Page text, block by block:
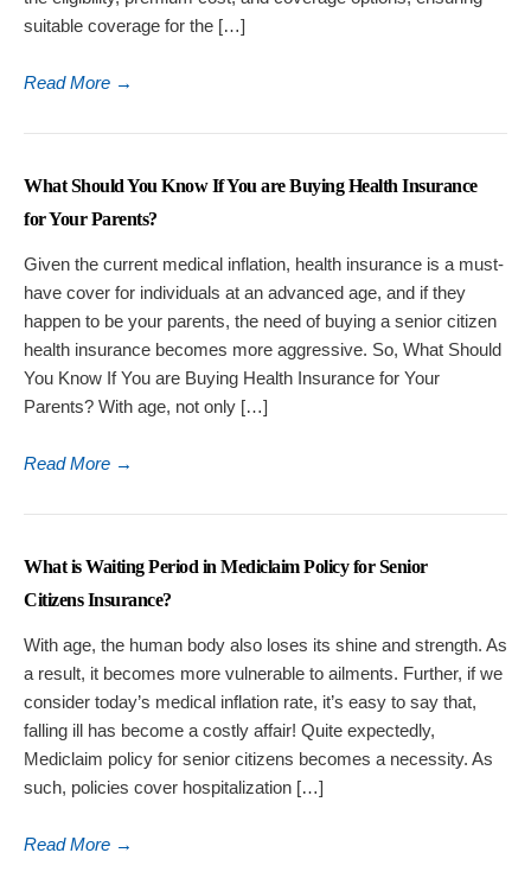
suitable coverage for the […]
Read More →
What Should You Know If You are Buying Health Insurance
for Your Parents?
Given the current medical inflation, health insurance is a must-
have cover for individuals at an advanced age, and if they
happen to be your parents, the need of buying a senior citizen
health insurance becomes more aggressive. So, What Should
You Know If You are Buying Health Insurance for Your
Parents? With age, not only […]
Read More →
What is Waiting Period in Mediclaim Policy for Senior
Citizens Insurance?
With age, the human body also loses its shine and strength. As
a result, it becomes more vulnerable to ailments. Further, if we
consider today’s medical inflation rate, it’s easy to say that,
falling ill has become a costly affair! Quite expectedly,
Mediclaim policy for senior citizens becomes a necessity. As
such, policies cover hospitalization […]
Read More →